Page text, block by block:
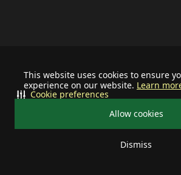
This website uses cookies to ensure
experience on our website. Learn
Allow cookies
Dismiss
Cookie preferences